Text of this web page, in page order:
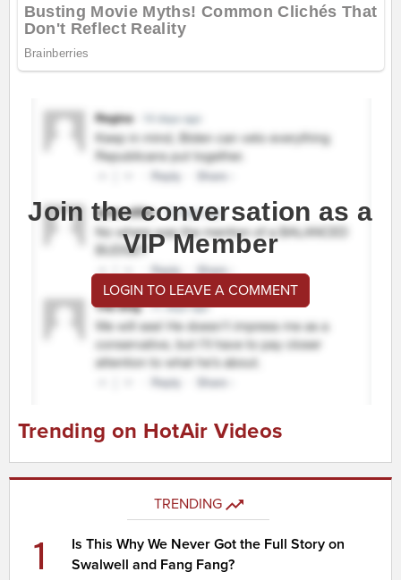
Join the conversation as a
VIP Member
LOGIN TO LEAVE A COMMENT
Trending on HotAir Videos
TRENDING
1
Is This Why We Never Got the Full Story on
Swalwell and Fang Fang?